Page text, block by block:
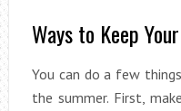
Ways to Keep
You can do a few
the summer. First,